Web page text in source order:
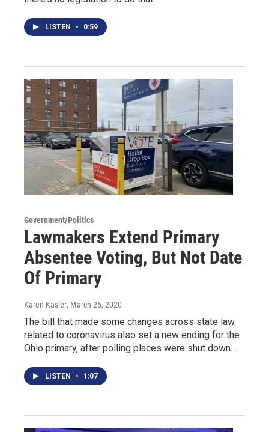
LISTEN • 0:59
Government/Politics
Lawmakers Extend Primary
Absentee Voting, But Not Date
Of Primary
Karen Kasler, March 25, 2020
The bill that made some changes across state law
related to coronavirus also set a new ending for the
Ohio primary, after polling places were shut down…
LISTEN • 1:07